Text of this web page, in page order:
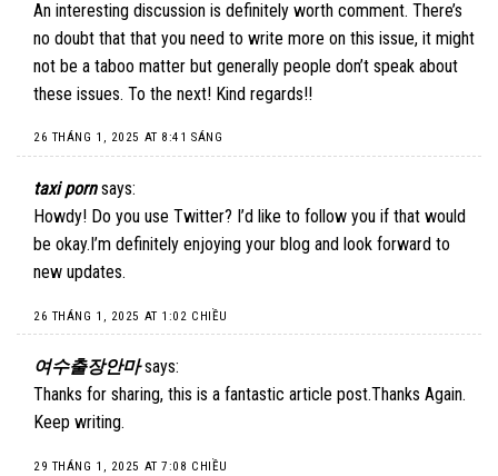
An interesting discussion is definitely worth comment. There’s
no doubt that that you need to write more on this issue, it might
not be a taboo matter but generally people don’t speak about
these issues. To the next! Kind regards!!
26 THÁNG 1, 2025 AT 8:41 SÁNG
taxi porn says:
Howdy! Do you use Twitter? I’d like to follow you if that would
be okay.I’m definitely enjoying your blog and look forward to
new updates.
26 THÁNG 1, 2025 AT 1:02 CHIỀU
여수출장안마 says:
Thanks for sharing, this is a fantastic article post.Thanks Again.
Keep writing.
29 THÁNG 1, 2025 AT 7:08 CHIỀU